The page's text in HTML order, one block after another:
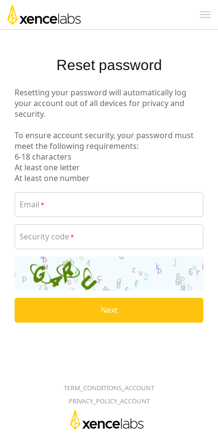
Reset password
Resetting your password will automatically log
your account out of all devices for privacy and
security.
To ensure account security, your password must
meet the following requirements:
6-18 characters
At least one letter
At least one number
Email *
Security code *
Next
TERM_CONDITIONS_ACCOUNT
PRIVACY_POLICY_ACCOUNT